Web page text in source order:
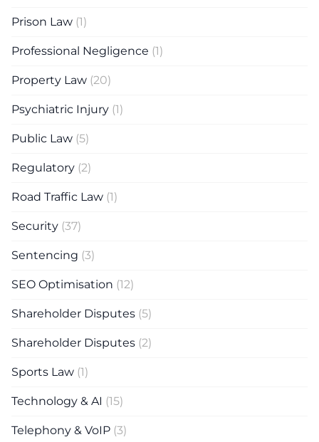
Prison Law (1)
Professional Negligence (1)
Property Law (20)
Psychiatric Injury (1)
Public Law (5)
Regulatory (2)
Road Traffic Law (1)
Security (37)
Sentencing (3)
SEO Optimisation (12)
Shareholder Disputes (5)
Shareholder Disputes (2)
Sports Law (1)
Technology & AI (15)
Telephony & VoIP (3)